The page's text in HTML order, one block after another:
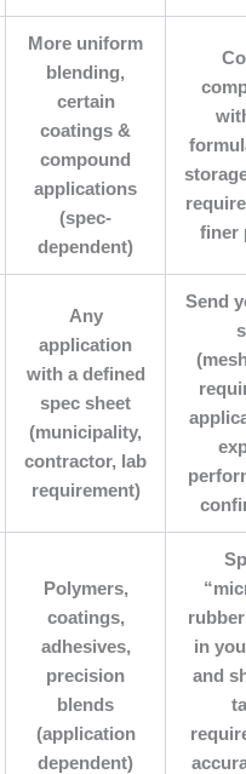
More uniform
blending,
certain
coatings &
compound
applications
(spec-
dependent)
finer
Any
application
with a defined
spec sheet
(municipality,
contractor, lab
requirement)
Send
Polymers,
coatings,
adhesives,
precision
blends
(application
dependent)
in
and